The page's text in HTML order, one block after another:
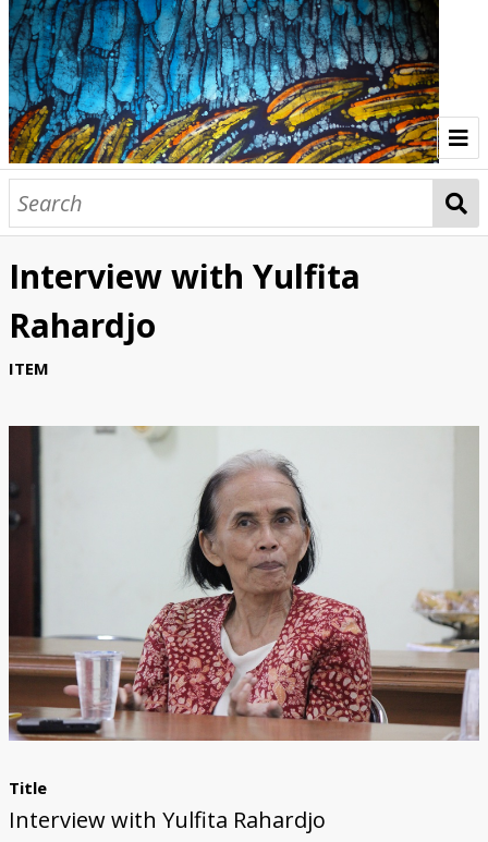
Home
Indonesia Gallery
Papua New Guinea Gallery
Browse Interviews
Interview with Yulfita
Rahardjo
ITEM
Title
Interview with Yulfita Rahardjo